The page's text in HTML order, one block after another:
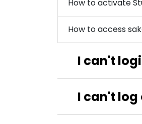
How to activate
How to access
I can't
I can't log